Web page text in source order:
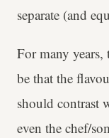
separate (and
For many years,
be that the
should contrast
even the chef/